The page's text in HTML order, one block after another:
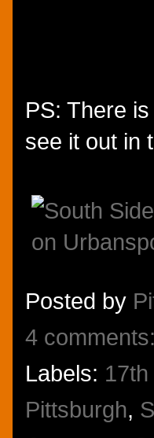
PS: There
see it out in
Posted by
4 comments:
Labels:
Pittsburgh,